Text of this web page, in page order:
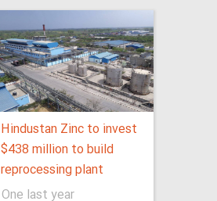
Hindustan Zinc to invest
$438 million to build
reprocessing plant
One last year